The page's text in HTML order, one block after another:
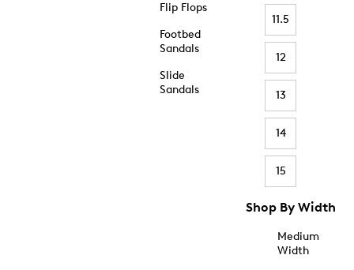
Flip Flops
Footbed
Sandals
Slide
Sandals
11.5
12
13
14
15
Shop By Width
Medium
Width